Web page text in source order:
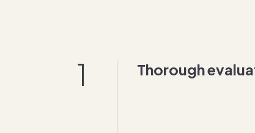
1 Thorough